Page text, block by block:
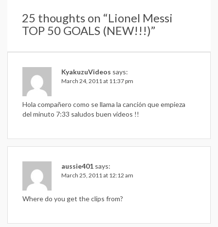
25 thoughts on “Lionel Messi
TOP 50 GOALS (NEW!!!)”
KyakuzuVideos says:
March 24, 2011 at 11:37 pm
Hola compañero como se llama la canción que empieza
del minuto 7:33 saludos buen videos !!
aussie401 says:
March 25, 2011 at 12:12 am
Where do you get the clips from?